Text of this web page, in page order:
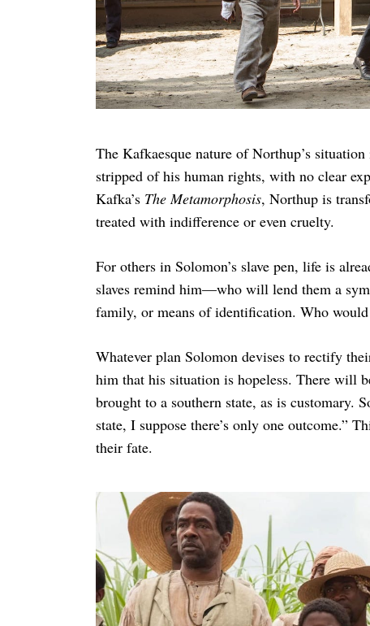
The Kafkaesque nature of Northup’s
stripped of his human rights, with no clear
Kafka’s The Metamorphosis, Northup is
treated with indifference or even cruelty.
For others in Solomon’s slave pen, life is
slaves remind him—who will lend them a
family, or means of identification. Who
Whatever plan Solomon devises to rectify
him that his situation is hopeless. There will
brought to a southern state, as is customary.
state, I suppose there’s only one outcome.”
their fate.